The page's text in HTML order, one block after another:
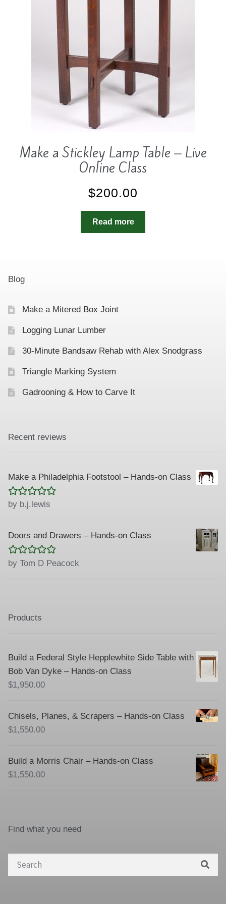
Make a Stickley Lamp Table – Live
Online Class
$200.00
Read more
Blog
Make a Mitered Box Joint
Logging Lunar Lumber
30-Minute Bandsaw Rehab with Alex Snodgrass
Triangle Marking System
Gadrooning & How to Carve It
Recent reviews
Make a Philadelphia Footstool – Hands-on Class
Rated 5out
by b.j.lewis
Doors and Drawers – Hands-on Class
Rated5 out
by Tom D Peacock
Products
Build a Federal Style Hepplewhite Side Table with
Bob Van Dyke – Hands-on Class
$1,950.00
Chisels, Planes, & Scrapers – Hands-on Class
$1,550.00
Build a Morris Chair – Hands-on Class
$1,550.00
Find what you need
Search